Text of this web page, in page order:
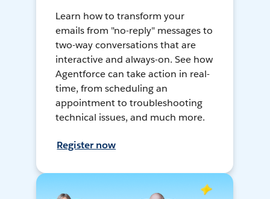
Learn how to transform your
emails from "no-reply" messages to
two-way conversations that are
interactive and always-on. See how
Agentforce can take action in real-
time, from scheduling an
appointment to troubleshooting
technical issues, and much more.
Register now